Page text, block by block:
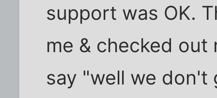
support was OK.
me & checked
say "well we don't